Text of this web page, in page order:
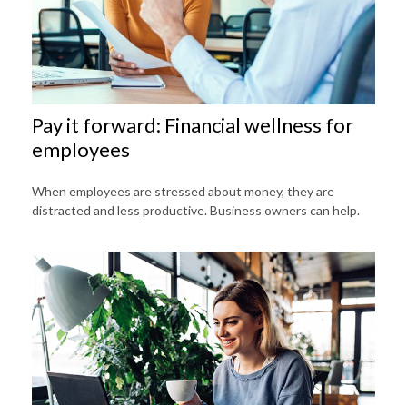
Pay it forward: Financial wellness for
employees
When employees are stressed about money, they are
distracted and less productive. Business owners can help.